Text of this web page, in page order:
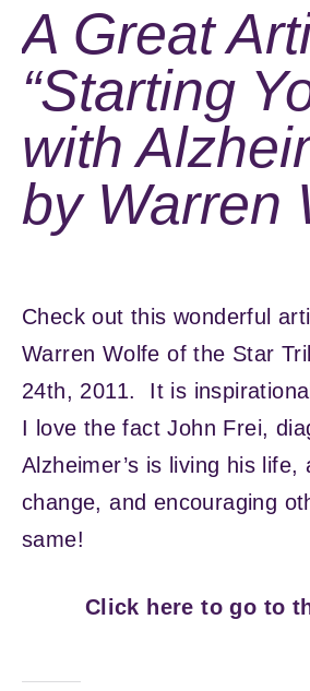
A Great
“Starting
with
by Warren
Check out this wonderful
Warren Wolfe of the Star
24th, 2011. It is
I love the fact John Frei,
Alzheimer’s is living his life,
change, and encouraging
same!
Click here to go to